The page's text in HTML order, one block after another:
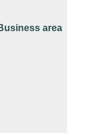
area